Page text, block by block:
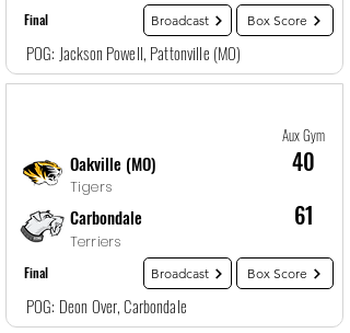
Final Broadcast Box Score
POG: Jackson Powell, Pattonville (MO)
Aux Gym
40
Oakville (MO)
Tigers
61
Carbondale
Terriers
Final Broadcast Box Score
POG: Deon Over, Carbondale